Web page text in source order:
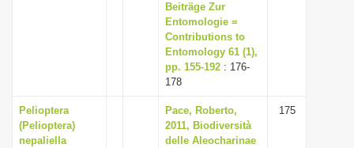
Beiträge Zur
Entomologie =
Contributions to
Entomology 61 (1),
pp. 155-192 : 176-
178
Pelioptera
(Pelioptera)
nepaliella
Pace, Roberto,
2011, Biodiversità
delle Aleocharinae
175